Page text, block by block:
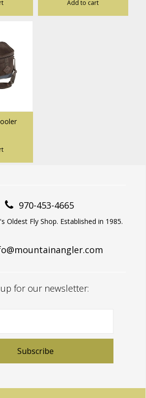
Add to cart
970-453-4665
Oldest Fly Shop. Established in 1985.
up for our newsletter:
Subscribe